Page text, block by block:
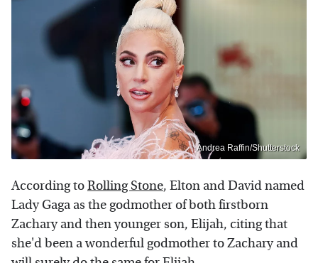
Andrea Raffin/Shutterstock
According toRolling Stone, Elton and David named
Lady Gaga as the godmother of both firstborn
Zachary and then younger son, Elijah, citing that
she'd been a wonderful godmother to Zachary and